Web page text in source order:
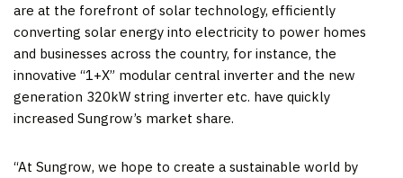
are at the forefront of solar technology, efficiently
converting solar energy into electricity to power homes
and businesses across the country, for instance, the
innovative “1+X” modular central inverter and the new
generation 320kW string inverter etc. have quickly
increased Sungrow’s market share.
“At Sungrow, we hope to create a sustainable world by